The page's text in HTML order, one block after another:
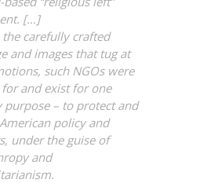
[…]
the carefully crafted
and images that tug at
such NGOs were
and exist for one
purpose – to protect and
policy and
under the guise of
and